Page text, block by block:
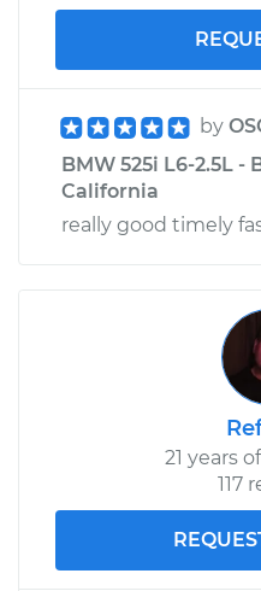
by
BMW 525i L6-2.5L -
California
really good timely
21 years
117